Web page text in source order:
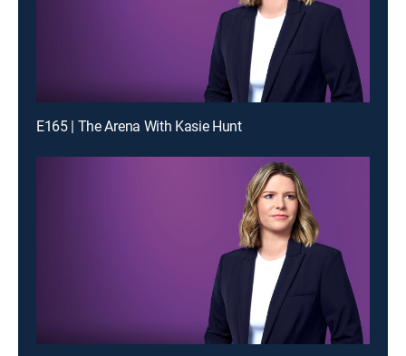
E165 | The Arena With Kasie Hunt